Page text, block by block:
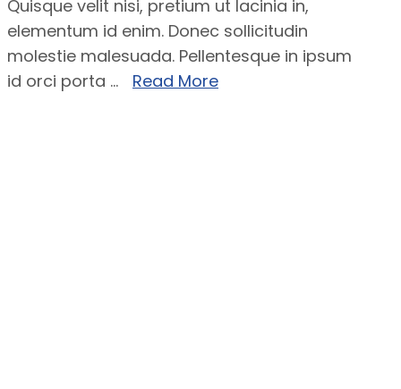
Quisque velit nisi, pretium ut lacinia in,
elementum id enim. Donec sollicitudin
molestie malesuada. Pellentesque in ipsum
id orci porta ...
Read More